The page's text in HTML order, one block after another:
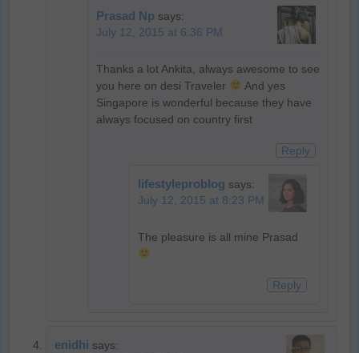
Prasad Np says:
July 12, 2015 at 6:36 PM
Thanks a lot Ankita, always awesome to see
you here on desi Traveler
And yes
Singapore is wonderful because they have
always focused on country first
Reply
lifestyleproblog says:
July 12, 2015 at 8:23 PM
The pleasure is all mine Prasad
Reply
enidhi says: